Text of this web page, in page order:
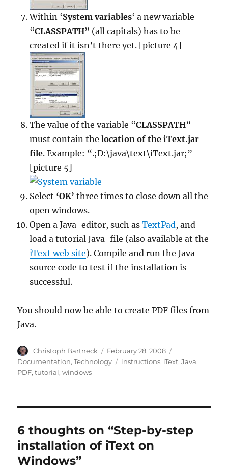
Within ‘System variables‘ a new variable
“CLASSPATH” (all capitals) has to be
created if it isn’t there yet. [picture 4]
The value of the variable “CLASSPATH”
must contain thelocation of the iText.jar
file. Example: “.;D:\java\text\iText.jar;”
[picture 5]
Select ‘OK’ three times to close down all the
open windows.
Open a Java-editor, such asTextPad, and
load a tutorial Java-file (also available at the
iText web site). Compile and run the Java
source code to test if the installation is
successful.
You should now be able to create PDF files from
Java.
Author
Christoph Bartneck
Posted
on
February 28, 2008
Documentation,Technology Tags
instructions, iText,Java,
PDF,tutorial,windows
6 thoughts on “Step-by-step
installation of iText on
Windows”